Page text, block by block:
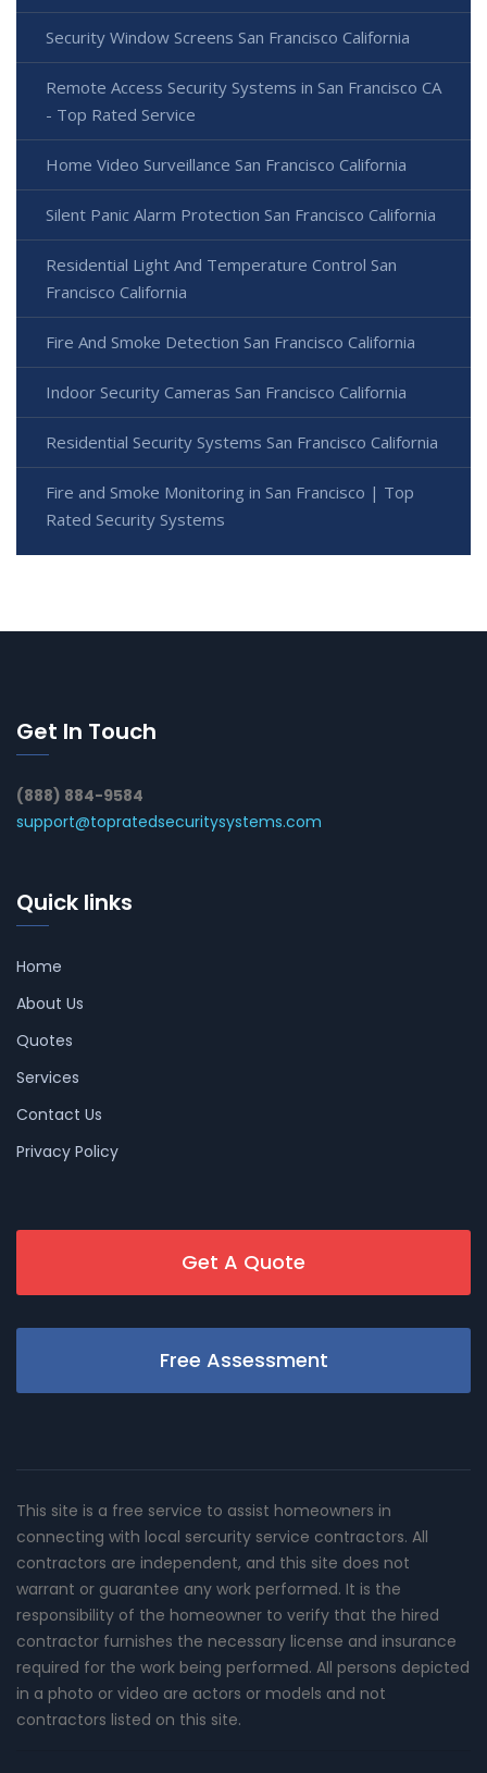
Security Window Screens San Francisco California
Remote Access Security Systems in San Francisco CA
- Top Rated Service
Home Video Surveillance San Francisco California
Silent Panic Alarm Protection San Francisco California
Residential Light And Temperature Control San
Francisco California
Fire And Smoke Detection San Francisco California
Indoor Security Cameras San Francisco California
Residential Security Systems San Francisco California
Fire and Smoke Monitoring in San Francisco | Top
Rated Security Systems
Get In Touch
(888) 884-9584
support@topratedsecuritysystems.com
Quick links
Home
About Us
Quotes
Services
Contact Us
Privacy Policy
Get A Quote
Free Assessment
This site is a free service to assist homeowners in
connecting with local sercurity service contractors. All
contractors are independent, and this site does not
warrant or guarantee any work performed. It is the
responsibility of the homeowner to verify that the hired
contractor furnishes the necessary license and insurance
required for the work being performed. All persons depicted
in a photo or video are actors or models and not
contractors listed on this site.